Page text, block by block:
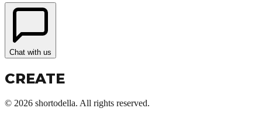
Chat with us
CREATE
© 2026 shortodella. All rights reserved.